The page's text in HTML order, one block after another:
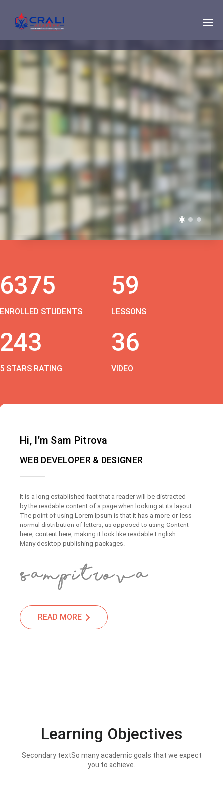
Single
Instructor
THE BEST DEMO
ONLINE EDUCATION
6375
ENROLLED STUDENTS
59
LESSONS
243
5 STARS RATING
36
VIDEO
Hi, I’m Sam Pitrova
WEB DEVELOPER & DESIGNER
It is a long established fact that a reader will be distracted
by the readable content of a page when looking at its layout.
The point of using Lorem Ipsum is that it has a more-or-less
normal distribution of letters, as opposed to using Content
here, content here, making it look like readable English.
Many desktop publishing packages.
READ MORE
Learning Objectives
Secondary textSo many academic goals that we expect
you to achieve.